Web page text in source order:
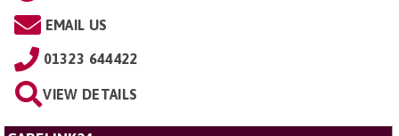
EMAIL US
01323 644422
VIEW DETAILS